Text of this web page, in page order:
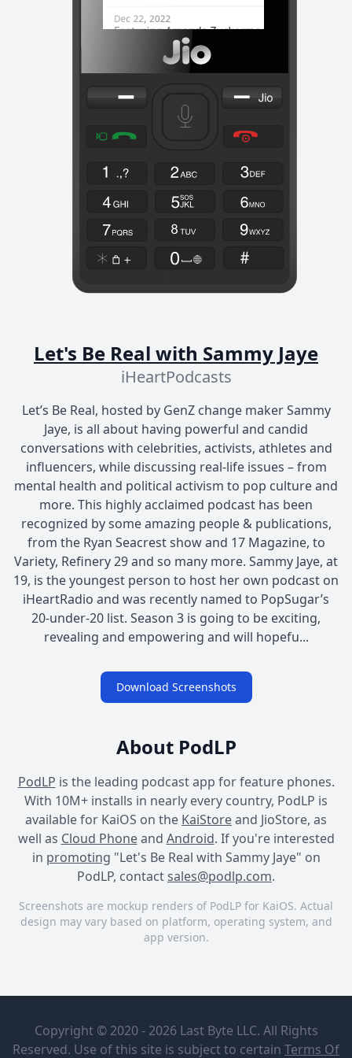
Let's Be Real with Sammy Jaye
iHeartPodcasts
Let’s Be Real, hosted by GenZ change maker Sammy
Jaye, is all about having powerful and candid
conversations with celebrities, activists, athletes and
influencers, while discussing real-life issues – from
mental health and political activism to pop culture and
more. This highly acclaimed podcast has been
recognized by some amazing people & publications,
from the Ryan Seacrest show and 17 Magazine, to
Variety, Refinery 29 and so many more. Sammy Jaye, at
19, is the youngest person to host her own podcast on
iHeartRadio and was recently named to PopSugar’s
20-under-20 list. Season 3 is going to be exciting,
revealing and empowering and will hopefu...
Download Screenshots
About PodLP
PodLP is the leading podcast app for feature phones.
With 10M+ installs in nearly every country, PodLP is
available for KaiOS on the KaiStoreand JioStore, as
well as Cloud Phoneand Android. If you're interested
in promoting "Let's Be Real with Sammy Jaye" on
PodLP, contactsales@podlp.com.
Screenshots are mockup renders of PodLP for KaiOS. Actual
design may vary based on platform, operating system, and
app version.
Jaye
iHeartPodcasts
Copyright © 2020 - 2026 Last Byte LLC. All Rights
Reserved. Use of this site is subject to certain Terms Of